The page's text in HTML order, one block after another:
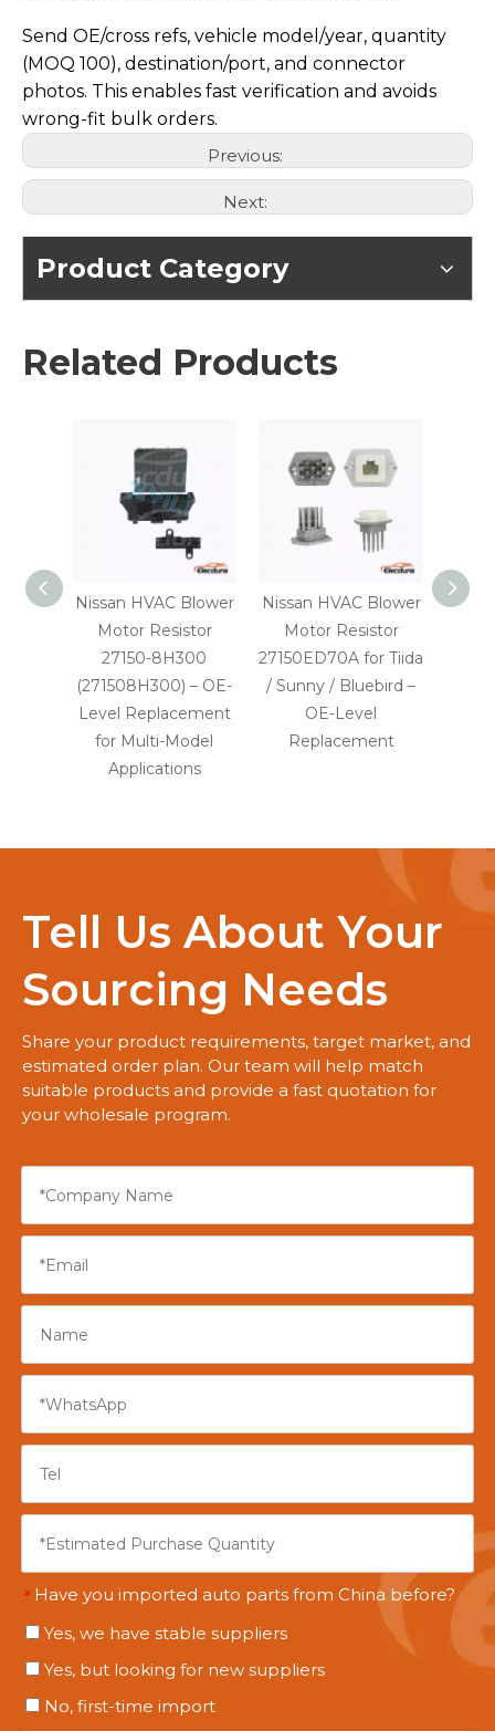
Send OE/cross refs, vehicle model/year, quantity
(MOQ 100), destination/port, and connector
photos. This enables fast verification and avoids
wrong-fit bulk orders.
Previous:
Next:
Product Category
Related Products
Nissan HVAC Blower
Motor Resistor
27150-8H300
(271508H300) – OE-
Level Replacement
for Multi-Model
Applications
Nissan HVAC Blower
Motor Resistor
27150ED70A for Tiida
/ Sunny / Bluebird –
OE-Level
Replacement
Tell Us About Your
Sourcing Needs
Share your product requirements, target market, and
estimated order plan. Our team will help match
suitable products and provide a fast quotation for
your wholesale program.
* Have you imported auto parts from China before?
Yes, we have stable suppliers
Yes, but looking for new suppliers
No, first-time import